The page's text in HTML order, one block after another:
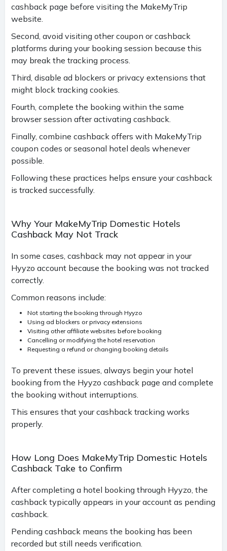
cashback page before visiting the MakeMyTrip
website.
Second, avoid visiting other coupon or cashback
platforms during your booking session because this
may break the tracking process.
Third, disable ad blockers or privacy extensions that
might block tracking cookies.
Fourth, complete the booking within the same
browser session after activating cashback.
Finally, combine cashback offers with MakeMyTrip
coupon codes or seasonal hotel deals whenever
possible.
Following these practices helps ensure your cashback
is tracked successfully.
Why Your MakeMyTrip Domestic Hotels
Cashback May Not Track
In some cases, cashback may not appear in your
Hyyzo account because the booking was not tracked
correctly.
Common reasons include:
Not starting the booking through Hyyzo
Using ad blockers or privacy extensions
Visiting other affiliate websites before booking
Cancelling or modifying the hotel reservation
Requesting a refund or changing booking details
To prevent these issues, always begin your hotel
booking from the Hyyzo cashback page and complete
the booking without interruptions.
This ensures that your cashback tracking works
properly.
How Long Does MakeMyTrip Domestic Hotels
Cashback Take to Confirm
After completing a hotel booking through Hyyzo, the
cashback typically appears in your account as pending
cashback.
Pending cashback means the booking has been
recorded but still needs verification.